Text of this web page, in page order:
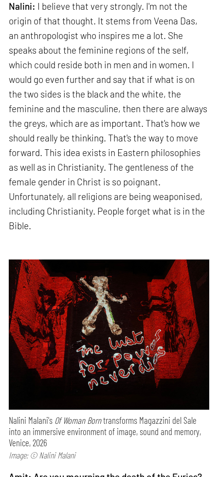
Nalini: I believe that very strongly. I'm not the
origin of that thought. It stems from Veena Das,
an anthropologist who inspires me a lot. She
speaks about the feminine regions of the self,
which could reside both in men and in women. I
would go even further and say that if what is on
the two sides is the black and the white, the
feminine and the masculine, then there are always
the greys, which are as important. That's how we
should really be thinking. That's the way to move
forward. This idea exists in Eastern philosophies
as well as in Christianity. The gentleness of the
female gender in Christ is so poignant.
Unfortunately, all religions are being weaponised,
including Christianity. People forget what is in the
Bible.
Nalini Malani's Of Woman Borntransforms Magazzini del Sale
into an immersive environment of image, sound and memory,
Venice, 2026
Image: © Nalini Malani